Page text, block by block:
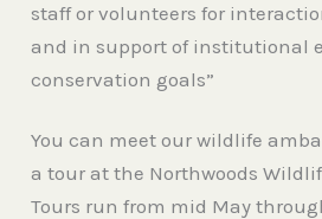
staff or volunteers for
and in support of institutional
conservation goals”
You can meet our wildlife
a tour at the Northwoods
Tours run from mid May